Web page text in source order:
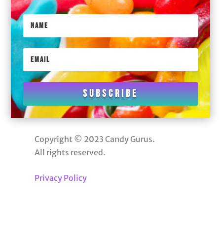
Subscribe
Copyright © 2023 Candy Gurus.
All rights reserved.
Privacy Policy